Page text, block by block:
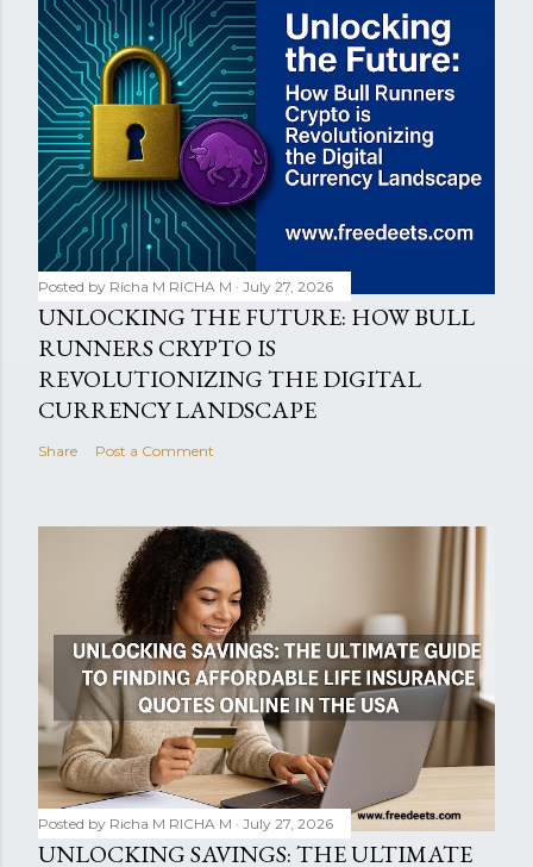
Posted by Richa M RICHA M July 27, 2026
UNLOCKING THE FUTURE: HOW BULL
RUNNERS CRYPTO IS
REVOLUTIONIZING THE DIGITAL
CURRENCY LANDSCAPE
Share Post a Comment
Posted by Richa M RICHA M July 27, 2026
UNLOCKING SAVINGS: THE ULTIMATE